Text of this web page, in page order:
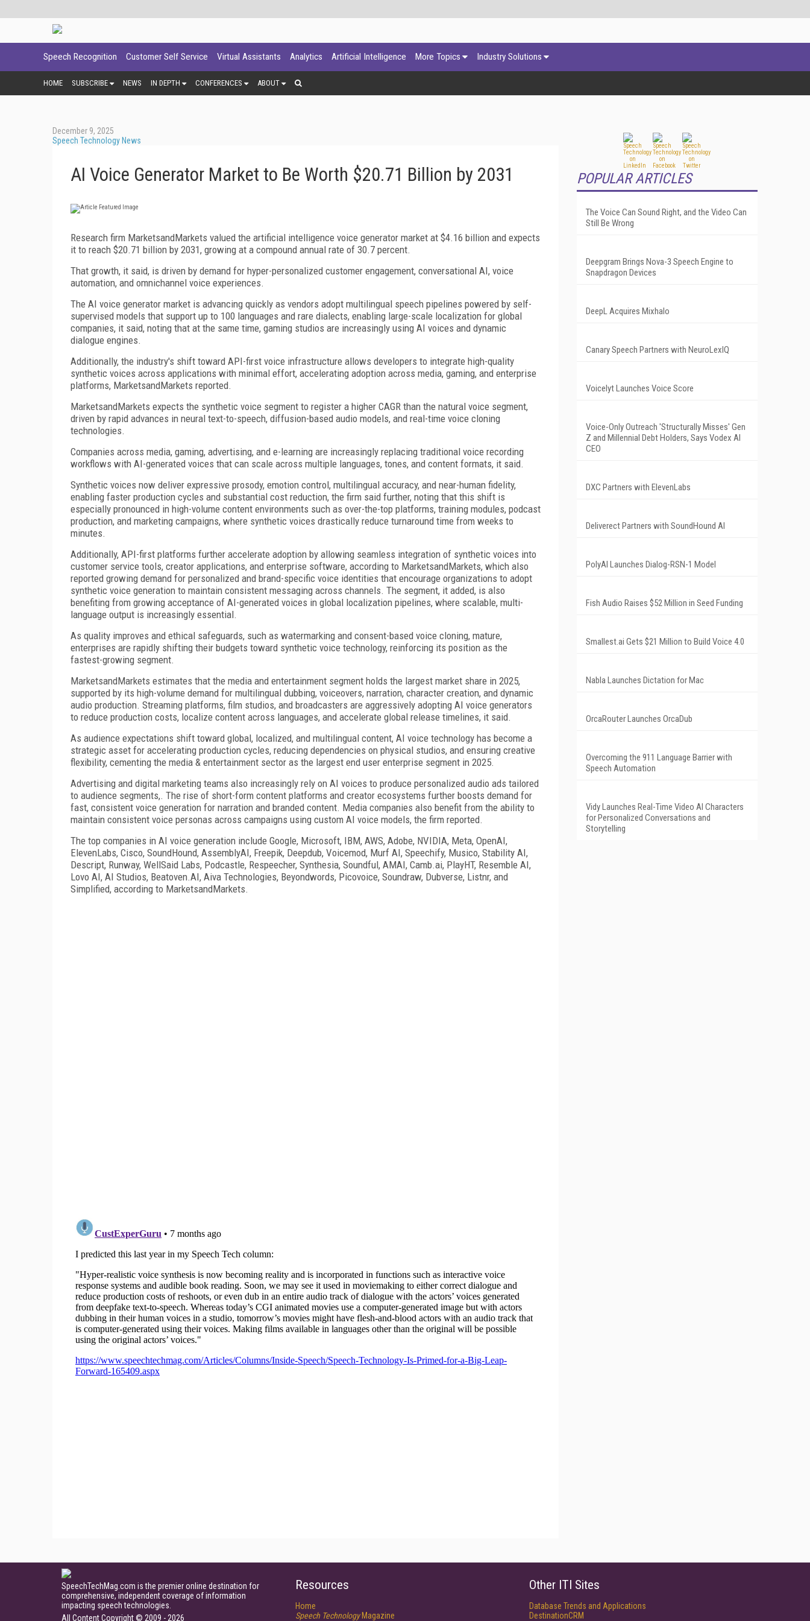
Speech Recognition Customer Self Service Virtual Assistants Analytics Artificial Intelligence More Topics Industry Solutions
HOME SUBSCRIBE NEWS IN DEPTH CONFERENCES ABOUT
December 9, 2025
Speech Technology News
AI Voice Generator Market to Be Worth $20.71 Billion by 2031
Research firm MarketsandMarkets valued the artificial intelligence voice generator market at $4.16 billion and expects
it to reach $20.71 billion by 2031, growing at a compound annual rate of 30.7 percent.
That growth, it said, is driven by demand for hyper-personalized customer engagement, conversational AI, voice
automation, and omnichannel voice experiences.
The AI voice generator market is advancing quickly as vendors adopt multilingual speech pipelines powered by self-
supervised models that support up to 100 languages and rare dialects, enabling large-scale localization for global
companies, it said, noting that at the same time, gaming studios are increasingly using AI voices and dynamic
dialogue engines.
Additionally, the industry's shift toward API-first voice infrastructure allows developers to integrate high-quality
synthetic voices across applications with minimal effort, accelerating adoption across media, gaming, and enterprise
platforms, MarketsandMarkets reported.
MarketsandMarkets expects the synthetic voice segment to register a higher CAGR than the natural voice segment,
driven by rapid advances in neural text-to-speech, diffusion-based audio models, and real-time voice cloning
technologies.
Companies across media, gaming, advertising, and e-learning are increasingly replacing traditional voice recording
workflows with AI-generated voices that can scale across multiple languages, tones, and content formats, it said.
Synthetic voices now deliver expressive prosody, emotion control, multilingual accuracy, and near-human fidelity,
enabling faster production cycles and substantial cost reduction, the firm said further, noting that this shift is
especially pronounced in high-volume content environments such as over-the-top platforms, training modules, podcast
production, and marketing campaigns, where synthetic voices drastically reduce turnaround time from weeks to
minutes.
Additionally, API-first platforms further accelerate adoption by allowing seamless integration of synthetic voices into
customer service tools, creator applications, and enterprise software, according to MarketsandMarkets, which also
reported growing demand for personalized and brand-specific voice identities that encourage organizations to adopt
synthetic voice generation to maintain consistent messaging across channels. The segment, it added, is also
benefiting from growing acceptance of AI-generated voices in global localization pipelines, where scalable, multi-
language output is increasingly essential.
As quality improves and ethical safeguards, such as watermarking and consent-based voice cloning, mature,
enterprises are rapidly shifting their budgets toward synthetic voice technology, reinforcing its position as the
fastest-growing segment.
MarketsandMarkets estimates that the media and entertainment segment holds the largest market share in 2025,
supported by its high-volume demand for multilingual dubbing, voiceovers, narration, character creation, and dynamic
audio production. Streaming platforms, film studios, and broadcasters are aggressively adopting AI voice generators
to reduce production costs, localize content across languages, and accelerate global release timelines, it said.
As audience expectations shift toward global, localized, and multilingual content, AI voice technology has become a
strategic asset for accelerating production cycles, reducing dependencies on physical studios, and ensuring creative
flexibility, cementing the media & entertainment sector as the largest end user enterprise segment in 2025.
Advertising and digital marketing teams also increasingly rely on AI voices to produce personalized audio ads tailored
to audience segments,. The rise of short-form content platforms and creator ecosystems further boosts demand for
fast, consistent voice generation for narration and branded content. Media companies also benefit from the ability to
maintain consistent voice personas across campaigns using custom AI voice models, the firm reported.
The top companies in AI voice generation include Google, Microsoft, IBM, AWS, Adobe, NVIDIA, Meta, OpenAI,
ElevenLabs, Cisco, SoundHound, AssemblyAI, Freepik, Deepdub, Voicemod, Murf AI, Speechify, Musico, Stability AI,
Descript, Runway, WellSaid Labs, Podcastle, Respeecher, Synthesia, Soundful, AMAI, Camb.ai, PlayHT, Resemble AI,
Lovo AI, AI Studios, Beatoven.AI, Aiva Technologies, Beyondwords, Picovoice, Soundraw, Dubverse, Listnr, and
Simplified, according to MarketsandMarkets.
POPULAR ARTICLES
The Voice Can Sound Right, and the Video Can
Still Be Wrong
Deepgram Brings Nova-3 Speech Engine to
Snapdragon Devices
DeepL Acquires Mixhalo
Canary Speech Partners with NeuroLexIQ
Voicelyt Launches Voice Score
Voice-Only Outreach 'Structurally Misses' Gen
Z and Millennial Debt Holders, Says Vodex AI
CEO
DXC Partners with ElevenLabs
Deliverect Partners with SoundHound AI
PolyAI Launches Dialog-RSN-1 Model
Fish Audio Raises $52 Million in Seed Funding
Smallest.ai Gets $21 Million to Build Voice 4.0
Nabla Launches Dictation for Mac
OrcaRouter Launches OrcaDub
Overcoming the 911 Language Barrier with
Speech Automation
Vidy Launches Real-Time Video AI Characters
for Personalized Conversations and
Storytelling
SpeechTechMag.com is the premier online destination for
comprehensive, independent coverage of information
impacting speech technologies.
All Content Copyright © 2009 - 2026
Resources
Home
Speech TechnologyMagazine
Other ITI Sites
Database Trends and Applications
DestinationCRM